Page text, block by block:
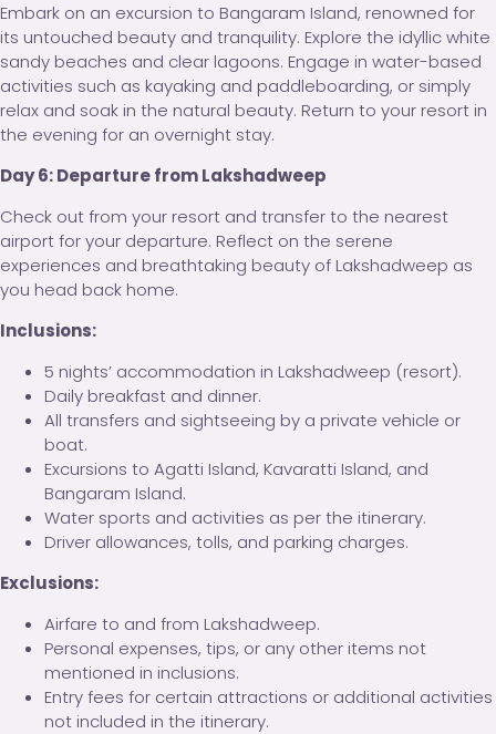
Embark on an excursion to Bangaram Island, renowned for
its untouched beauty and tranquility. Explore the idyllic white
sandy beaches and clear lagoons. Engage in water-based
activities such as kayaking and paddleboarding, or simply
relax and soak in the natural beauty. Return to your resort in
the evening for an overnight stay.
Day 6: Departure from Lakshadweep
Check out from your resort and transfer to the nearest
airport for your departure. Reflect on the serene
experiences and breathtaking beauty of Lakshadweep as
you head back home.
Inclusions:
5 nights’ accommodation in Lakshadweep (resort).
Daily breakfast and dinner.
All transfers and sightseeing by a private vehicle or
boat.
Excursions to Agatti Island, Kavaratti Island, and
Bangaram Island.
Water sports and activities as per the itinerary.
Driver allowances, tolls, and parking charges.
Exclusions:
Airfare to and from Lakshadweep.
Personal expenses, tips, or any other items not
mentioned in inclusions.
Entry fees for certain attractions or additional activities
not included in the itinerary.